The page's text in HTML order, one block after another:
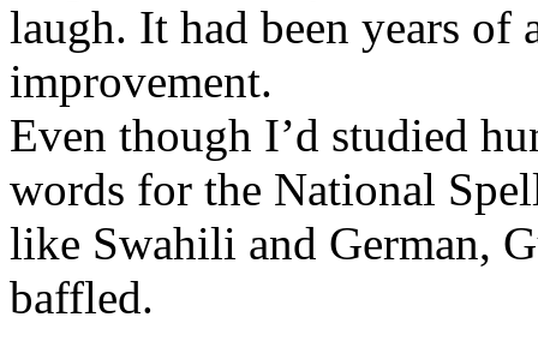
laugh. It had been years
improvement.
Even though I’d studied
words for the National
like Swahili and German,
baffled.